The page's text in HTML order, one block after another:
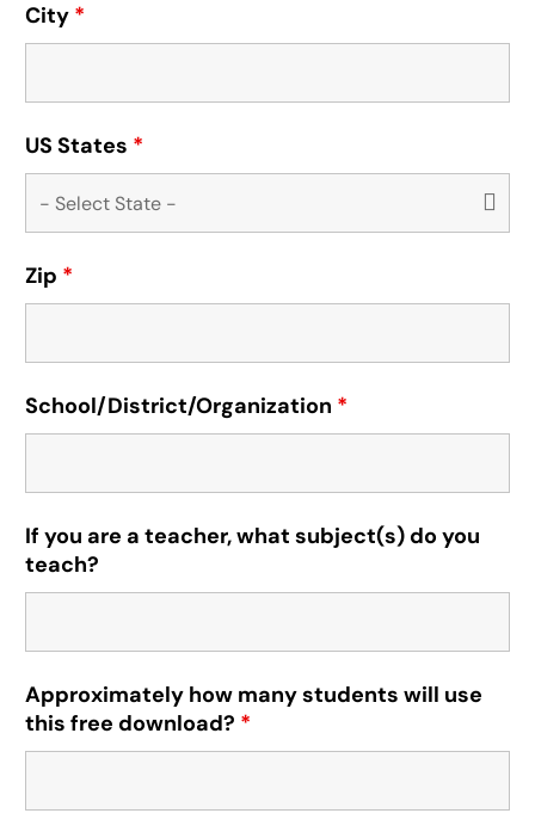
City *
US States *
Zip *
School/District/Organization *
If you are a teacher, what subject(s) do you
teach?
Approximately how many students will use
this free download? *